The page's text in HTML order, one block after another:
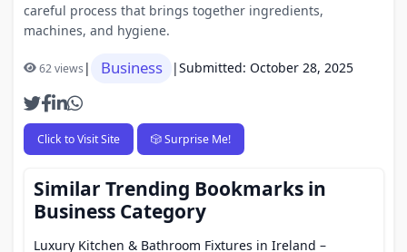
careful process that brings together ingredients,
machines, and hygiene.
62 views| Business |Submitted: October 28, 2025
Click to Visit Site 🎲 Surprise Me!
Similar Trending Bookmarks in
Business Category
Luxury Kitchen & Bathroom Fixtures in Ireland –